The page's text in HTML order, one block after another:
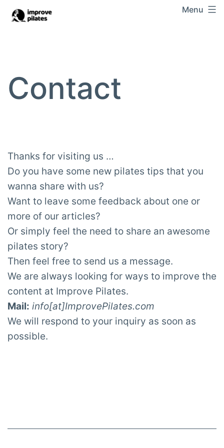
Skip
Improve
Menu
Contact
Thanks for visiting us …
Do you have some new pilates tips that you
wanna share with us?
Want to leave some feedback about one or
more of our articles?
Or simply feel the need to share an awesome
pilates story?
Then feel free to send us a message.
We are always looking for ways to improve the
content at Improve Pilates.
Mail: info[at]ImprovePilates.com
We will respond to your inquiry as soon as
possible.